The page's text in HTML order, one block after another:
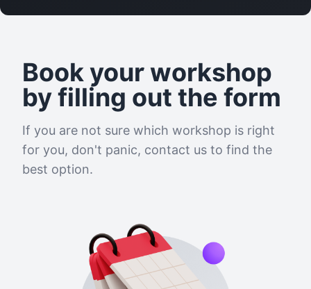
Book your workshop
by filling out the form
If you are not sure which workshop is right
for you, don't panic, contact us to find the
best option.